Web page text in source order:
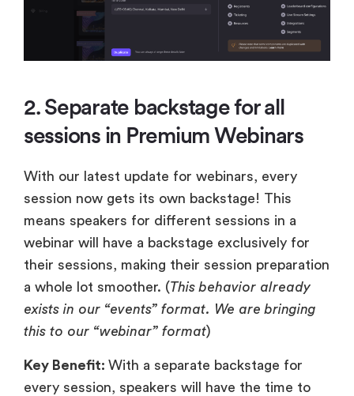
2. Separate backstage for all
sessions in Premium Webinars
With our latest update for webinars, every
session now gets its own backstage! This
means speakers for different sessions in a
webinar will have a backstage exclusively for
their sessions, making their session preparation
a whole lot smoother. (This behavior already
exists in our “events” format. We are bringing
this to our “webinar” format)
Key Benefit: With a separate backstage for
every session, speakers will have the time to